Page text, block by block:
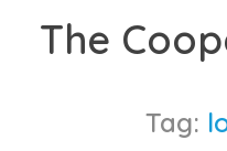
The
Tag: